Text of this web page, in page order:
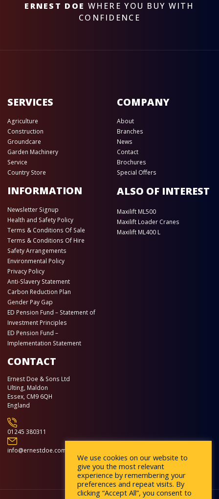
ERNEST DOE WHERE YOU BUY WITH
CONFIDENCE
SERVICES
Agriculture
Construction
Groundcare
Garden Machinery
Service
Country Store
COMPANY
About
Branches
News
Contact
Brochures
Special Offers
INFORMATION
Newsletter Signup
Health and Safety Policy
Terms & Conditions Of Sale
Terms & Conditions Of Hire
Safety Arrangements
Environmental Policy
Privacy Policy
Anti-Slavery Statement
Carbon Reduction Plan
Gender Pay Gap
ED Pension Fund – Statement of
Investment Principles
ED Pension Fund –
Implementation Statement
ALSO OF INTEREST
Maxilift ML500
Maxilift Loader Cranes
Maxilift ML400 L
CONTACT
Ernest Doe & Sons Ltd
Ulting, Maldon
Essex, CM9 6QH
England
01245 380311
info@ernestdoe.com
We use cookies on our website to
give you the most relevant
experience by remembering your
preferences and repeat visits. By
clicking “Accept All”, you consent to